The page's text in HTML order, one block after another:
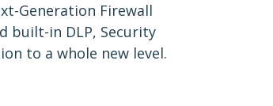
Generation Firewall
built-in DLP, Security
to a whole new level.